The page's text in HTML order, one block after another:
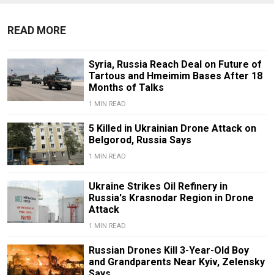
READ MORE
Syria, Russia Reach Deal on Future of
Tartous and Hmeimim Bases After 18
Months of Talks
1 MIN READ
5 Killed in Ukrainian Drone Attack on
Belgorod, Russia Says
1 MIN READ
Ukraine Strikes Oil Refinery in
Russia's Krasnodar Region in Drone
Attack
1 MIN READ
Russian Drones Kill 3-Year-Old Boy
and Grandparents Near Kyiv, Zelensky